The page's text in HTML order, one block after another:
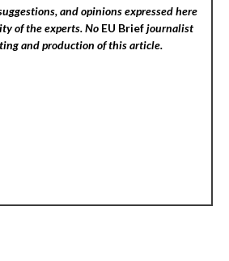
and opinions expressed here
of the experts. No EU Briefjournalist
and production of this article.